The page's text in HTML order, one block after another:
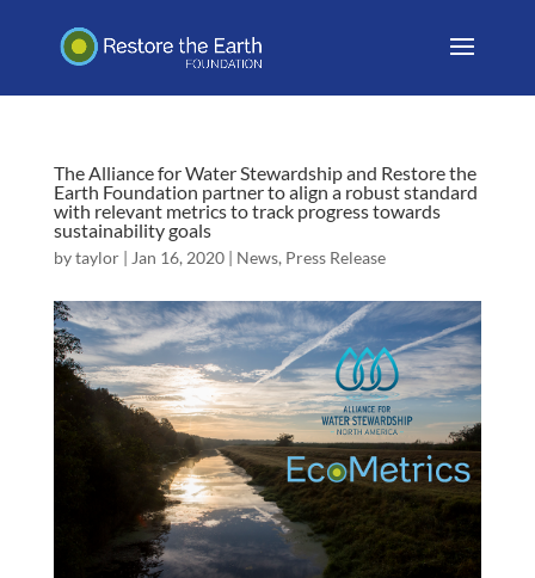
The Alliance for Water Stewardship and Restore the
Earth Foundation partner to align a robust standard
with relevant metrics to track progress towards
sustainability goals
bytaylor| Jan 16, 2020| News, Press Release